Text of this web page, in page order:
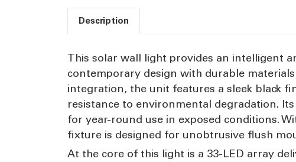
Description
This solar wall light provides an intelligent
contemporary design with durable
integration, the unit features a sleek black
resistance to environmental degradation.
for year-round use in exposed conditions.
fixture is designed for unobtrusive flush
At the core of this light is a 33-LED array